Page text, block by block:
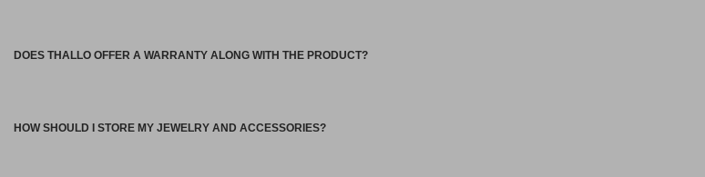
DOES THALLO OFFER A WARRANTY ALONG WITH THE PRODUCT?
HOW SHOULD I STORE MY JEWELRY AND ACCESSORIES?